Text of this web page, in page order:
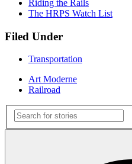
Riding the Rails
The HRPS Watch List
Filed Under
Transportation
Art Moderne
Railroad